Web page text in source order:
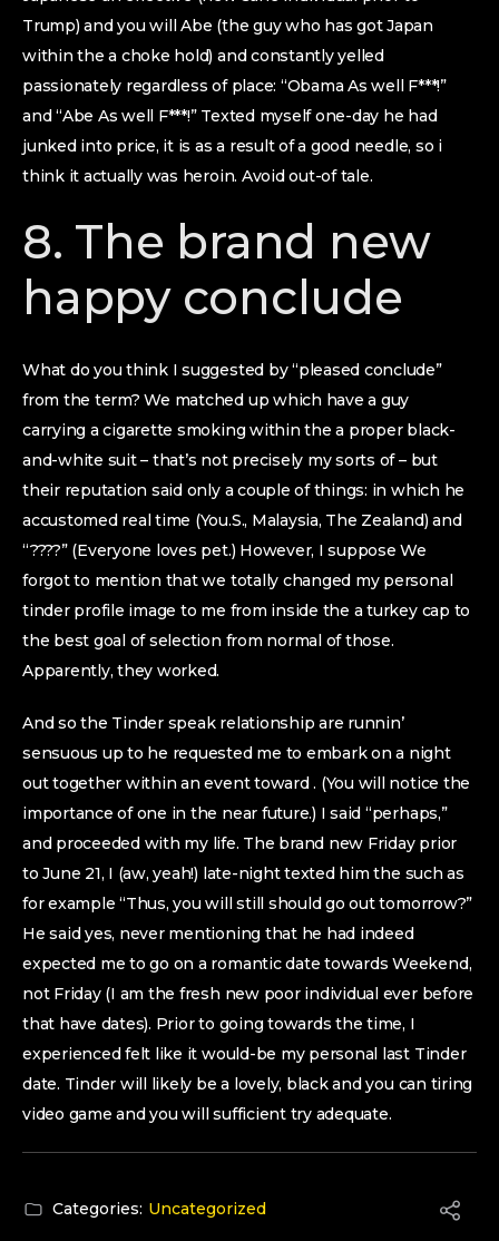
Trump) and you will Abe (the guy who has got Japan
within the a choke hold) and constantly yelled
passionately regardless of place: “Obama As well F***!”
and “Abe As well F***!” Texted myself one-day he had
junked into price, it is as a result of a good needle, so i
think it actually was heroin. Avoid out-of tale.
8. The brand new
happy conclude
What do you think I suggested by “pleased conclude”
from the term? We matched up which have a guy
carrying a cigarette smoking within the a proper black-
and-white suit – that’s not precisely my sorts of – but
their reputation said only a couple of things: in which he
accustomed real time (You.S., Malaysia, The Zealand) and
“????” (Everyone loves pet.) However, I suppose We
forgot to mention that we totally changed my personal
tinder profile image to me from inside the a turkey cap to
the best goal of selection from normal of those.
Apparently, they worked.
And so the Tinder speak relationship are runnin’
sensuous up to he requested me to embark on a night
out together within an event toward . (You will notice the
importance of one in the near future.) I said “perhaps,”
and proceeded with my life. The brand new Friday prior
to June 21, I (aw, yeah!) late-night texted him the such as
for example “Thus, you will still should go out tomorrow?”
He said yes, never mentioning that he had indeed
expected me to go on a romantic date towards Weekend,
not Friday (I am the fresh new poor individual ever before
that have dates). Prior to going towards the time, I
experienced felt like it would-be my personal last Tinder
date. Tinder will likely be a lovely, black and you can tiring
video game and you will sufficient try adequate.
Categories: Uncategorized